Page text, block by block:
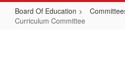
Board Of Education
Curriculum Committee